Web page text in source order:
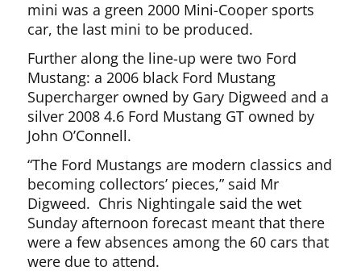
mini was a green 2000 Mini-Cooper sports
car, the last mini to be produced.
Further along the line-up were two Ford
Mustang: a 2006 black Ford Mustang
Supercharger owned by Gary Digweed and a
silver 2008 4.6 Ford Mustang GT owned by
John O’Connell.
“The Ford Mustangs are modern classics and
becoming collectors’ pieces,” said Mr
Digweed. Chris Nightingale said the wet
Sunday afternoon forecast meant that there
were a few absences among the 60 cars that
were due to attend.